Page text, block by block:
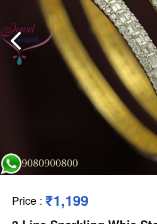
Price : ₹1,199